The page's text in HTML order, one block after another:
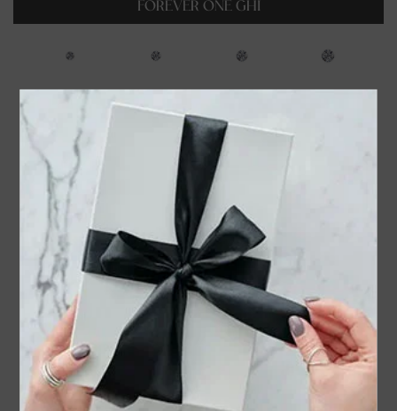
FOREVER ONE GHI
0.23ct
$129.00
$179.00
0.75ct
$319.00
$399.00
1.25ct
$549.00
2ct
$899.00
2.25ct
$1099.00
2.75ct
$1299.00
3ct
$1599.00